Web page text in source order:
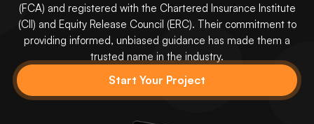
(FCA) and registered with the Chartered Insurance Institute
(CII) and Equity Release Council (ERC). Their commitment to
providing informed, unbiased guidance has made them a
trusted name in the industry.
Start Your Project